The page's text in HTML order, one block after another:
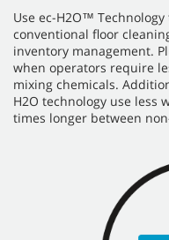
Use ec-H2O™
conventional floor
inventory management.
when operators require
mixing chemicals.
H2O technology use less
times longer between